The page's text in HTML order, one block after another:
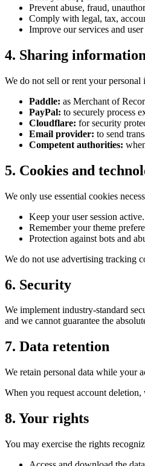
Prevent abuse, fraud,
Comply with legal, tax,
Improve our services and
4. Sharing information
We do not sell or rent your
Paddle: as Merchant of
PayPal: to securely process
Cloudflare: for security
Email provider: to send
Competent authorities:
5. Cookies and
We only use essential cookies
Keep your user session active.
Remember your theme
Protection against bots and
We do not use advertising tracking
6. Security
We implement industry-standard
and we cannot guarantee the
7. Data retention
We retain personal data while your
When you request account
8. Your rights
You may exercise the rights